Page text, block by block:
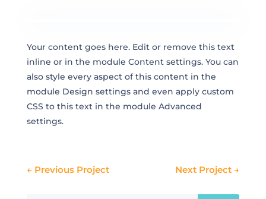
Your content goes here. Edit or remove this text
inline or in the module Content settings. You can
also style every aspect of this content in the
module Design settings and even apply custom
CSS to this text in the module Advanced
settings.
← Previous Project Next Project →